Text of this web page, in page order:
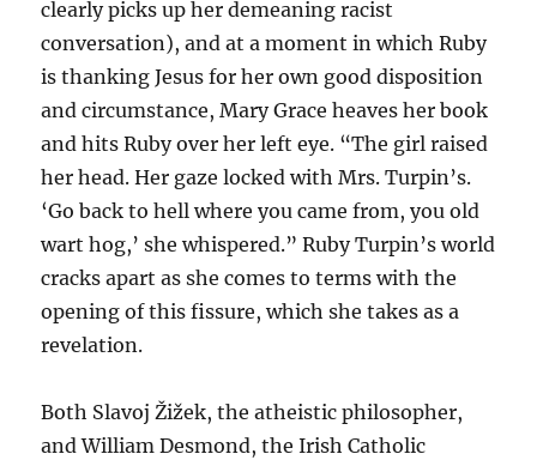
clearly picks up her demeaning racist
conversation), and at a moment in which Ruby
is thanking Jesus for her own good disposition
and circumstance, Mary Grace heaves her book
and hits Ruby over her left eye. “The girl raised
her head. Her gaze locked with Mrs. Turpin’s.
‘Go back to hell where you came from, you old
wart hog,’ she whispered.” Ruby Turpin’s world
cracks apart as she comes to terms with the
opening of this fissure, which she takes as a
revelation.
Both Slavoj Žižek, the atheistic philosopher,
and William Desmond, the Irish Catholic